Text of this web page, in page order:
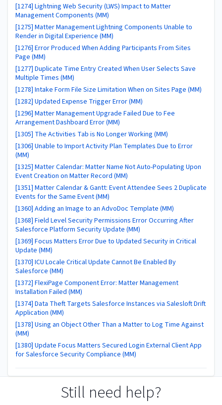
[1274] Lightning Web Security (LWS) Impact to Matter
Management Components (MM)
[1275] Matter Management Lightning Components Unable to
Render in Digital Experience (MM)
[1276] Error Produced When Adding Participants From Sites
Page (MM)
[1277] Duplicate Time Entry Created When User Selects Save
Multiple Times (MM)
[1278] Intake Form File Size Limitation When on Sites Page (MM)
[1282] Updated Expense Trigger Error (MM)
[1296] Matter Management Upgrade Failed Due to Fee
Arrangement Dashboard Error (MM)
[1305] The Activities Tab is No Longer Working (MM)
[1306] Unable to Import Activity Plan Templates Due to Error
(MM)
[1325] Matter Calendar: Matter Name Not Auto-Populating Upon
Event Creation on Matter Record (MM)
[1351] Matter Calendar & Gantt: Event Attendee Sees 2 Duplicate
Events for the Same Event (MM)
[1360] Adding an Image to an AdvoDoc Template (MM)
[1368] Field Level Security Permissions Error Occurring After
Salesforce Platform Security Update (MM)
[1369] Focus Matters Error Due to Updated Security in Critical
Update (MM)
[1370] ICU Locale Critical Update Cannot Be Enabled By
Salesforce (MM)
[1372] FlexiPage Component Error: Matter Management
Installation Failed (MM)
[1374] Data Theft Targets Salesforce Instances via Salesloft Drift
Application (MM)
[1378] Using an Object Other Than a Matter to Log Time Against
(MM)
[1380] Update Focus Matters Secured Login External Client App
for Salesforce Security Compliance (MM)
Still need help?